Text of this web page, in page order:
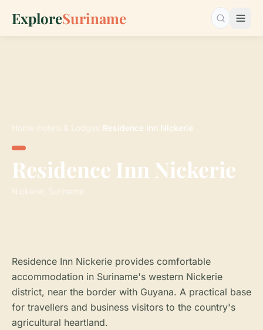
ExploreSuriname Search…
Home Hotels & Lodges Residence Inn Nickerie
Residence Inn Nickerie
Nickerie, Suriname
Residence Inn Nickerie provides comfortable
accommodation in Suriname's western Nickerie
district, near the border with Guyana. A practical base
for travellers and business visitors to the country's
agricultural heartland.